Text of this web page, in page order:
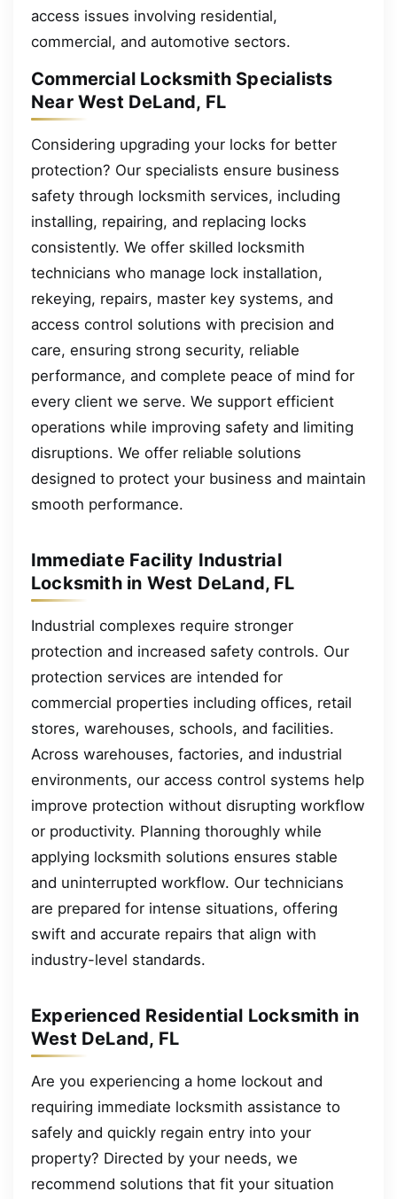
access issues involving residential,
commercial, and automotive sectors.
Commercial Locksmith Specialists
Near West DeLand, FL
Considering upgrading your locks for better
protection? Our specialists ensure business
safety through locksmith services, including
installing, repairing, and replacing locks
consistently. We offer skilled locksmith
technicians who manage lock installation,
rekeying, repairs, master key systems, and
access control solutions with precision and
care, ensuring strong security, reliable
performance, and complete peace of mind for
every client we serve. We support efficient
operations while improving safety and limiting
disruptions. We offer reliable solutions
designed to protect your business and maintain
smooth performance.
Immediate Facility Industrial
Locksmith in West DeLand, FL
Industrial complexes require stronger
protection and increased safety controls. Our
protection services are intended for
commercial properties including offices, retail
stores, warehouses, schools, and facilities.
Across warehouses, factories, and industrial
environments, our access control systems help
improve protection without disrupting workflow
or productivity. Planning thoroughly while
applying locksmith solutions ensures stable
and uninterrupted workflow. Our technicians
are prepared for intense situations, offering
swift and accurate repairs that align with
industry-level standards.
Experienced Residential Locksmith in
West DeLand, FL
Are you experiencing a home lockout and
requiring immediate locksmith assistance to
safely and quickly regain entry into your
property? Directed by your needs, we
recommend solutions that fit your situation